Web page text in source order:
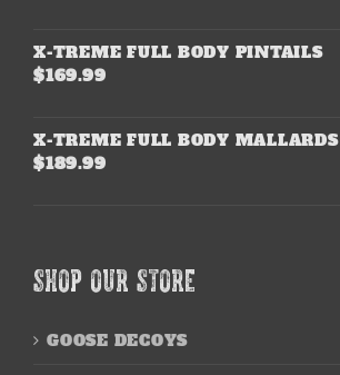
X-TREME FULL BODY PINTAILS
$169.99
X-TREME FULL BODY MALLARDS
$189.99
SHOP OUR STORE
GOOSE DECOYS